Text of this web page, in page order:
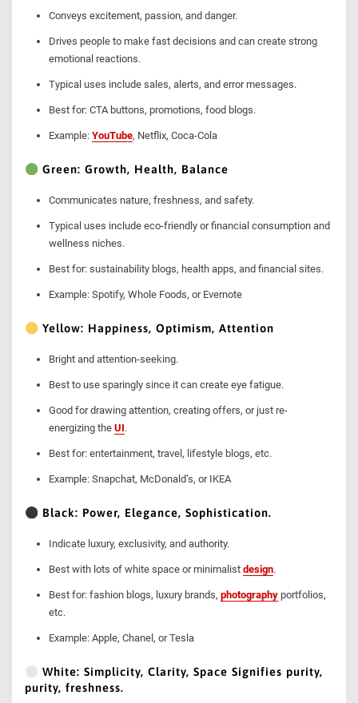
Conveys excitement, passion, and danger.
Drives people to make fast decisions and can create strong
emotional reactions.
Typical uses include sales, alerts, and error messages.
Best for: CTA buttons, promotions, food blogs.
Example: YouTube, Netflix, Coca-Cola
Green: Growth, Health, Balance
Communicates nature, freshness, and safety.
Typical uses include eco-friendly or financial consumption and
wellness niches.
Best for: sustainability blogs, health apps, and financial sites.
Example: Spotify, Whole Foods, or Evernote
Yellow: Happiness, Optimism, Attention
Bright and attention-seeking.
Best to use sparingly since it can create eye fatigue.
Good for drawing attention, creating offers, or just re-
energizing the UI.
Best for: entertainment, travel, lifestyle blogs, etc.
Example: Snapchat, McDonald’s, or IKEA
Black: Power, Elegance, Sophistication.
Indicate luxury, exclusivity, and authority.
Best with lots of white space or minimalist design.
Best for: fashion blogs, luxury brands, photographyportfolios,
etc.
Example: Apple, Chanel, or Tesla
White: Simplicity, Clarity, Space Signifies purity,
purity, freshness.